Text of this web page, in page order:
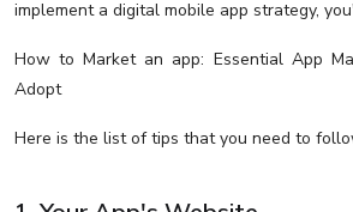
implement a digital mobile app strategy,
How to Market an app: Essential App
Adopt
Here is the list of tips that you need to